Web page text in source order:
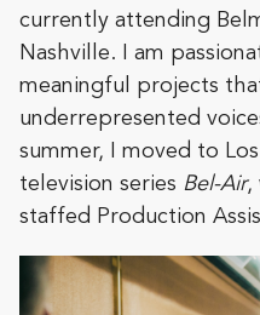
currently attending
Nashville. I am
meaningful projects
underrepresented
summer, I moved to
television series Bel-Air,
staffed Production